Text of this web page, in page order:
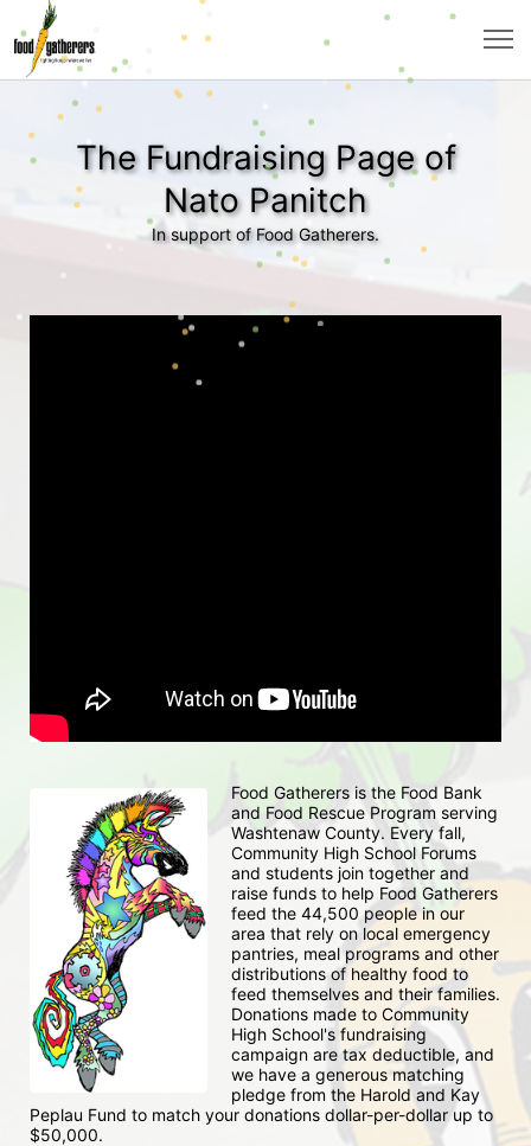
The Fundraising Page of
Nato Panitch
In support of Food Gatherers.
Food Gatherers is the Food Bank
and Food Rescue Program serving
Washtenaw County. Every fall,
Community High School Forums
and students join together and
raise funds to help Food Gatherers
feed the 44,500 people in our
area that rely on local emergency
pantries, meal programs and other
distributions of healthy food to
feed themselves and their families.
Donations made to Community
High School's fundraising
campaign are tax deductible, and
we have a generous matching
pledge from the Harold and Kay
Peplau Fund to match your donations dollar-per-dollar up to
$50,000.